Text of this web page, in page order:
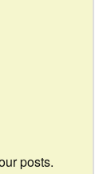
posts.